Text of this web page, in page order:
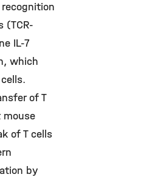
(TCR-
IL-7
which
of T
of T cells
by